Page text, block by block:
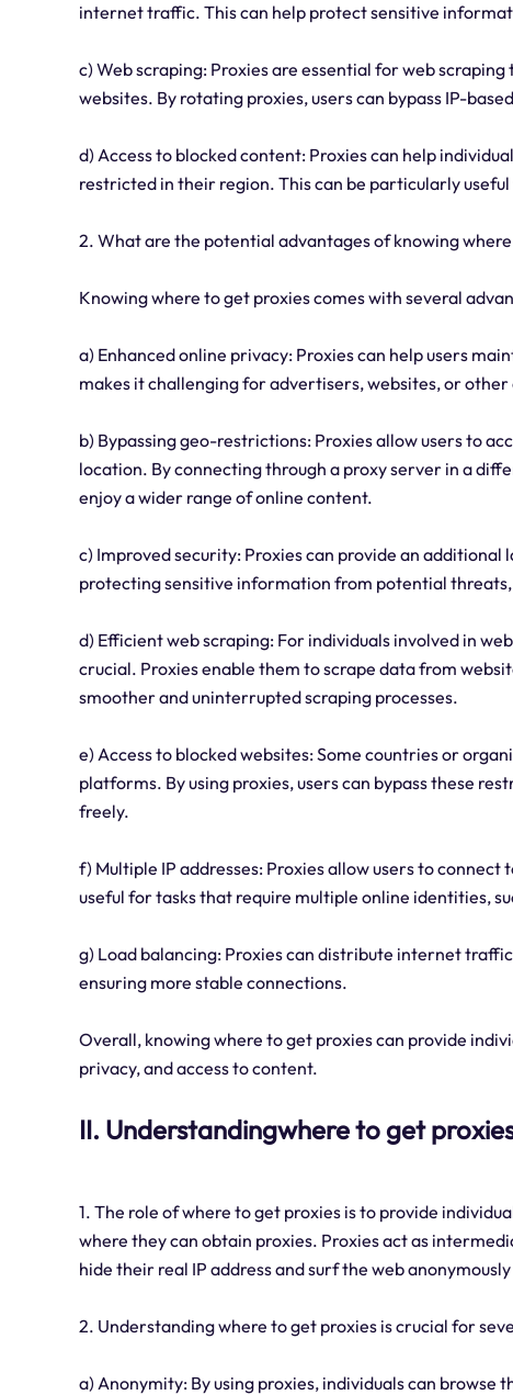
internet traffic. This can help protect sensitive
c) Web scraping: Proxies are essential for web
websites. By rotating proxies, users can bypass IP-
d) Access to blocked content: Proxies can help
restricted in their region. This can be particularly
2. What are the potential advantages of knowing
Knowing where to get proxies comes with several
a) Enhanced online privacy: Proxies can help users
makes it challenging for advertisers, websites, or
b) Bypassing geo-restrictions: Proxies allow users to
location. By connecting through a proxy server in a
enjoy a wider range of online content.
c) Improved security: Proxies can provide an
protecting sensitive information from potential threats,
d) Efficient web scraping: For individuals involved in
crucial. Proxies enable them to scrape data from
smoother and uninterrupted scraping processes.
e) Access to blocked websites: Some countries or
platforms. By using proxies, users can bypass these
freely.
f) Multiple IP addresses: Proxies allow users to
useful for tasks that require multiple online identities,
g) Load balancing: Proxies can distribute internet
ensuring more stable connections.
Overall, knowing where to get proxies can provide
privacy, and access to content.
II. Understandingwhere to get
1. The role of where to get proxies is to provide
where they can obtain proxies. Proxies act as
hide their real IP address and surf the web
2. Understanding where to get proxies is crucial for
a) Anonymity: By using proxies, individuals can